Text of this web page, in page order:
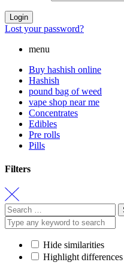
Login
Lost your password?
menu
Buy hashish online
Hashish
pound bag of weed​
vape shop near me
Concentrates
Edibles
Pre rolls
Pills
Filters
Search
for:
Hide similarities
Highlight differences